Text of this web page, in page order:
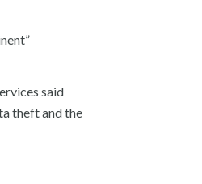
said
theft and the